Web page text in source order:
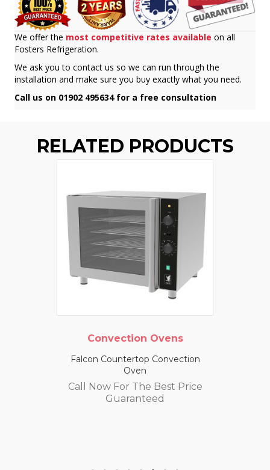
We offer the most competitive rates available on all
Fosters Refrigeration.
We ask you to contact us so we can run through the
installation and make sure you buy exactly what you need.
Call us on 01902 495634 for a free consultation
RELATED PRODUCTS
Convection Ovens
Falcon Countertop Convection
Oven
Call Now For The Best Price
Guaranteed